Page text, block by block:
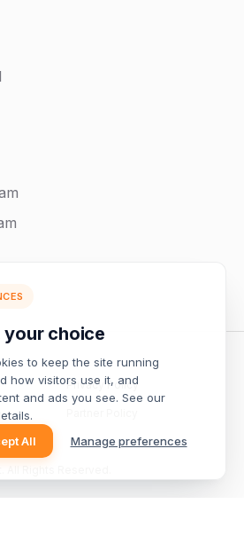
choice
to keep the site running
how visitors use it, and
and ads you see. See our
All Manage preferences
Privacy Policy